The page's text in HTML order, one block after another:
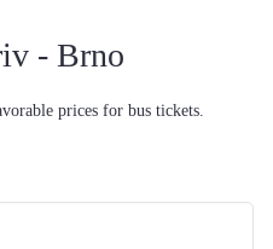
- Brno
prices for bus tickets.